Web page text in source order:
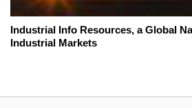
Industrial Info Resources, a Global
Industrial Markets